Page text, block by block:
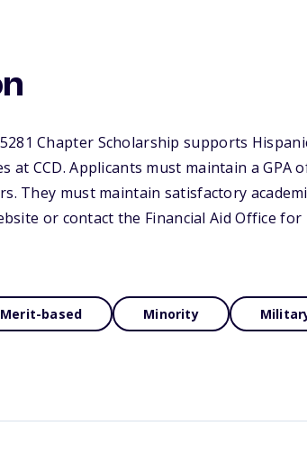
Chapter Scholarship supports
at CCD. Applicants must maintain a GPA
They must maintain satisfactory
or contact the Financial Aid Office
Merit-based Minority